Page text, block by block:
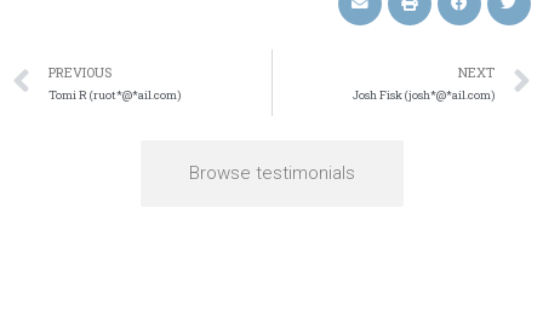
PREVIOUS
Tomi R (ruot*@*ail.com)
NEXT
Josh Fisk (josh*@*ail.com)
Browse testimonials